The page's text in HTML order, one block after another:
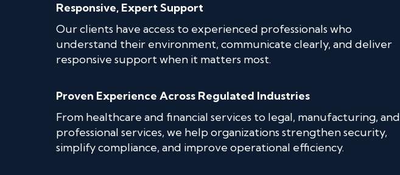
Responsive, Expert Support
Our clients have access to experienced professionals who
understand their environment, communicate clearly, and deliver
responsive support when it matters most.
Proven Experience Across Regulated Industries
From healthcare and financial services to legal, manufacturing, and
professional services, we help organizations strengthen security,
simplify compliance, and improve operational efficiency.